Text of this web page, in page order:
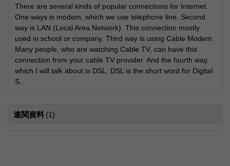
There are several kinds of popular connections for Internet.
One ways is modem, which we use telephone line. Second
way is LAN (Local Area Network). This connection mostly
used in school or company. Third way is using Cable Modem.
Many people, who are watching Cable TV, can have this
connection from your cable TV provider. And the fourth way,
which I will talk about is DSL. DSL is the short word for Digital
S...
連関資料 (1)